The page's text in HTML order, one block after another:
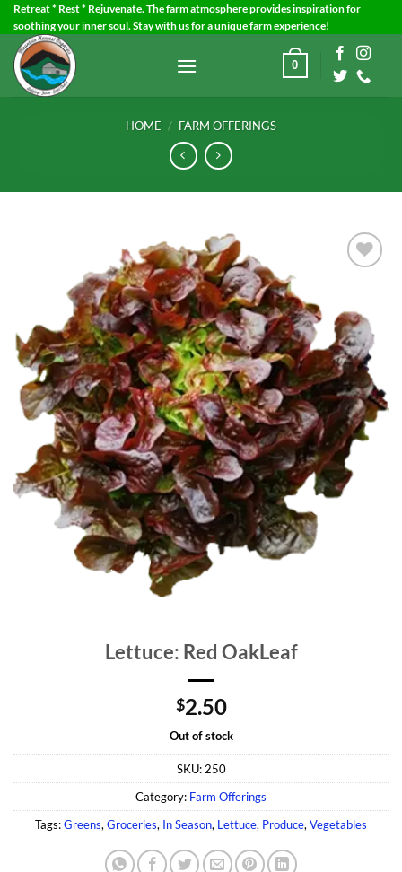
Skip
to
content
Retreat * Rest * Rejuvenate. The farm atmosphere provides inspiration for
soothing your inner soul. Stay with us for a unique farm experience!
0
HOME / FARM OFFERINGS
Add to
Wishlist
Lettuce: Red OakLeaf
$2.50
Out of stock
SKU: 250
Category: Farm Offerings
Tags:Greens, Groceries, In Season, Lettuce, Produce, Vegetables